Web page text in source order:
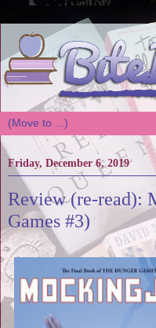
Friday, December 6, 2019
Review (re-read):
Games #3)